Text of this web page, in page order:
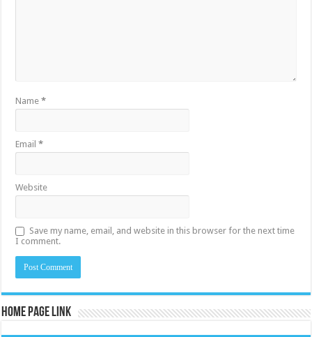
Name*
Email*
Website
Save my name, email, and website in this browser for the next time
I comment.
Home Page Link